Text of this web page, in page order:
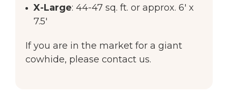
X-Large: 44-47 sq. ft. or approx. 6' x
7.5'
If you are in the market for a giant
cowhide, please contact us.